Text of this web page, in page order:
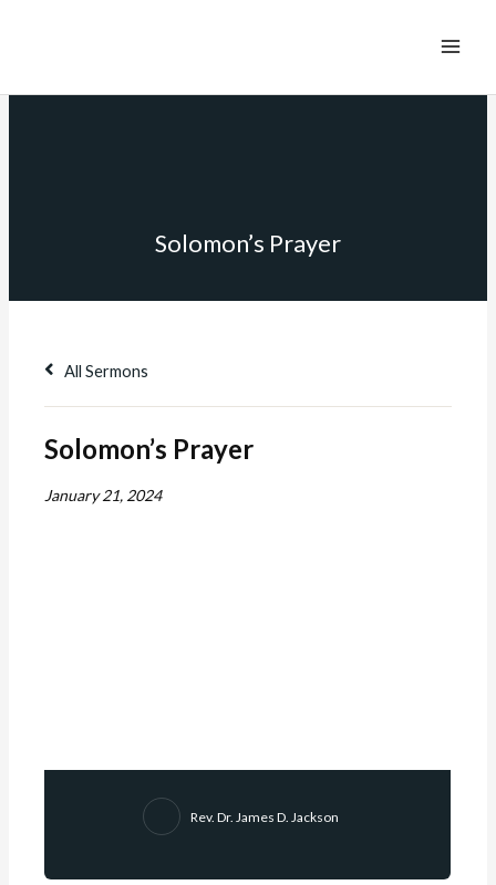
Solomon’s Prayer
All Sermons
Solomon’s Prayer
January 21, 2024
Rev. Dr. James D. Jackson